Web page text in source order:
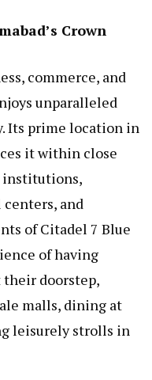
Crown
commerce, and
unparalleled
Its prime location in
it within close
institutions,
and
of Citadel 7 Blue
of having
doorstep,
malls, dining at
leisurely strolls in